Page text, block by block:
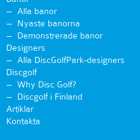
Alla banor
Nyaste banorna
Demonstrerade banor
Designers
Alla DiscGolfPark-designers
Discgolf
Why Disc Golf?
Discgolf i Finland
Artiklar
Kontakta